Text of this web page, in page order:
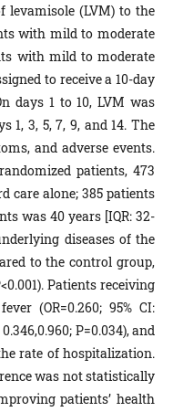
levamisole (LVM) to the
with mild to moderate
with mild to moderate
to receive a 10-day
days 1 to 10, LVM was
1, 3, 5, 7, 9, and 14. The
and adverse events.
patients, 473
care alone; 385 patients
was 40 years [IQR: 32-
diseases of the
to the control group,
Patients receiving
(OR=0.260; 95% CI:
P=0.034), and
rate of hospitalization.
was not statistically
patients’ health